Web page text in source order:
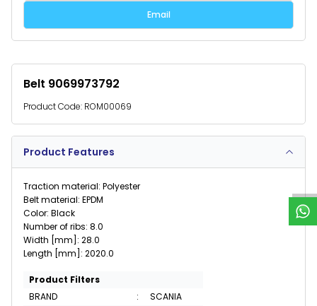
W
h
a
t
s
p
p
S
u
p
p
o
r
Belt 9069973792
Product Code: ROM00069
Product Features
Traction material: Polyester
Belt material: EPDM
Color: Black
Number of ribs: 8.0
Width [mm]: 28.0
Length [mm]: 2020.0
Product Filters
BRAND
:
SCANIA
Email